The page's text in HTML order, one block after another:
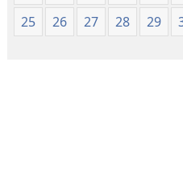
25
26 27 28 29